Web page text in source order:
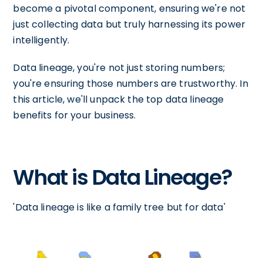
become a pivotal component, ensuring we're not
just collecting data but truly harnessing its power
intelligently.
Data lineage, you're not just storing numbers;
you're ensuring those numbers are trustworthy. In
this article, we'll unpack the top data lineage
benefits for your business.
What is Data Lineage?
'Data lineage is like a family tree but for data'